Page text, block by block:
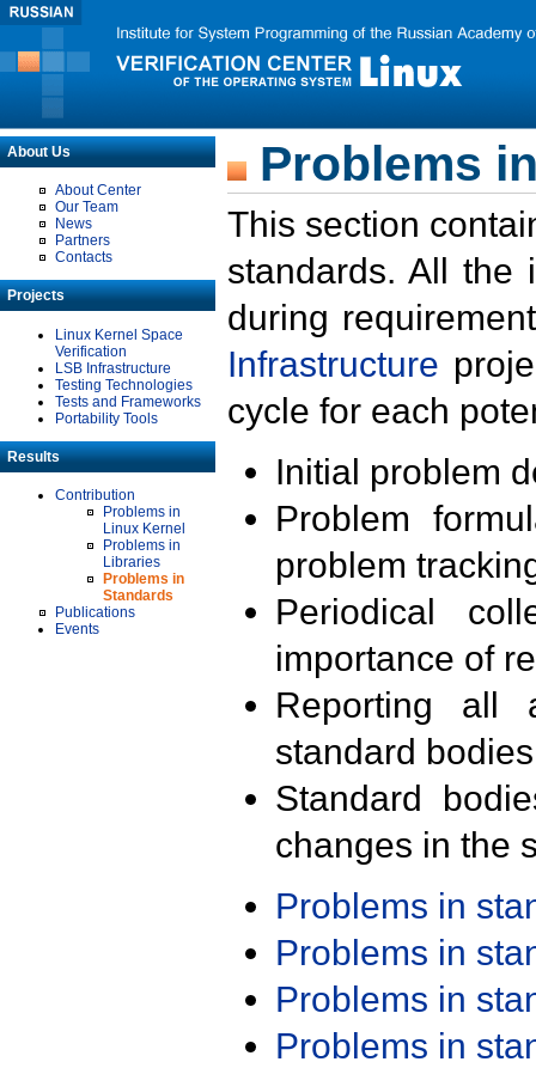
About Us
About Center
Our Team
News
Partners
Contacts
Projects
Linux Kernel Space
Verification
LSB Infrastructure
Testing Technologies
Tests and Frameworks
Portability Tools
Results
Contribution
Problems in
Linux Kernel
Problems in
Libraries
Problems in
Standards
Publications
Events
Problems
This section
standards. All the
during
Infrastructure
cycle for each
Initial problem
Problem
problem
Periodical
importance of
Reporting all
standard
Standard
changes in the
Problems in
Problems in
Problems in
Problems in